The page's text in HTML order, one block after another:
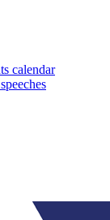
calendar